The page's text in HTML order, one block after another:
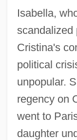
Isabella,
scandalized
Cristina's
political
unpopular.
regency on
went to
daughter